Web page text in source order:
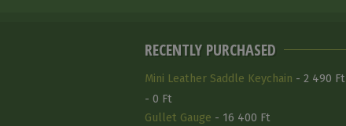
RECENTLY PURCHASED
Mini Leather Saddle Keychain - 2 490 Ft
- 0 Ft
Gullet Gauge - 16 400 Ft